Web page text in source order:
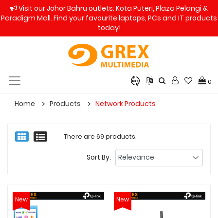
Visit our Johor Bahru outlets: Kota Puteri, Plaza Pelangi &
Paradigm Mall. Find your favourite laptops, PCs and IT products
today!
0
Home Products Network Products
There are 69 products.
Sort By:
New New